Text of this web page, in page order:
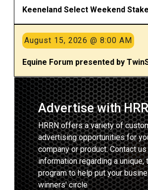
Keeneland Select Weekend
August 15, 2026 @ 8:00 AM
Equine Forum presented by
Advertise with
HRRN offers a variety of
advertising opportunities for
company or product. Contact
information regarding a unique,
program to help put your
winners' circle